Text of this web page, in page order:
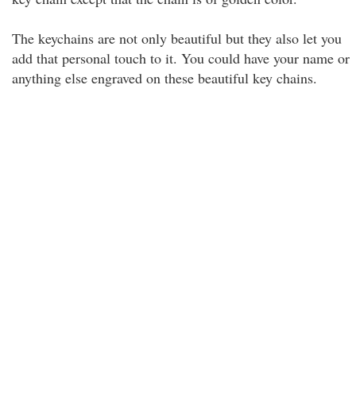
The keychains are not only beautiful but they also let you
add that personal touch to it. You could have your name or
anything else engraved on these beautiful key chains.